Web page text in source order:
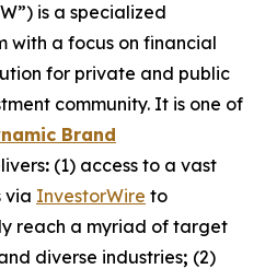
is a specialized
with a focus on financial
for private and public
community. It is one of
Brand
: (1) access to a vast
via InvestorWire to
reach a myriad of target
diverse industries; (2)